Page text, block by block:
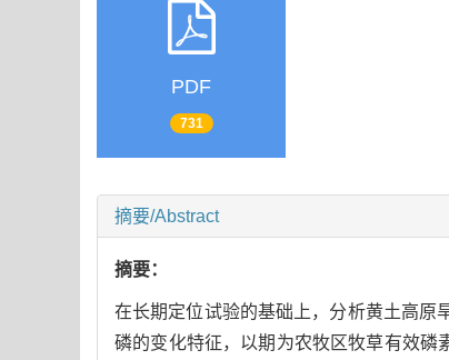
PDF
731
摘要/Abstract
摘要：
在长期定位试验的基础上，分析黄土高原
磷的变化特征，以期为农牧区牧草有效磷